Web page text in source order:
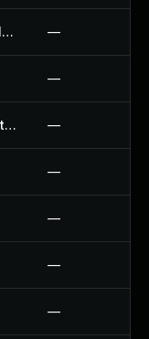
Insert Or Embed Articulate Content Into Wordpress Plugin —
—
Integration Of Capsule Crm For Contact Form 7 Plugin —
—
—
—
—